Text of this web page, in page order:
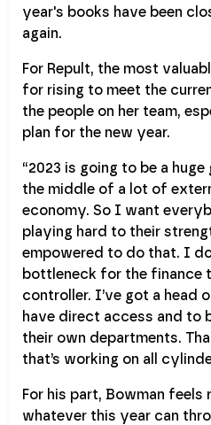
year's books have been
again.
For Repult, the most
for rising to meet the
the people on her team,
plan for the new year.
“2023 is going to be a
the middle of a lot of
economy. So I want
playing hard to their
empowered to do that. I
bottleneck for the finance
controller. I’ve got a head
have direct access and to
their own departments.
that’s working on all
For his part, Bowman
whatever this year can